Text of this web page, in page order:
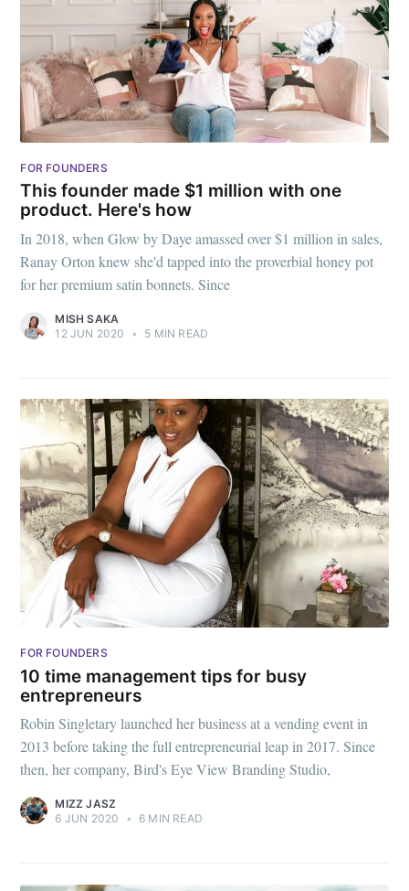
FOR FOUNDERS
This founder made $1 million with one
product. Here's how
In 2018, when Glow by Daye amassed over $1 million in sales,
Ranay Orton knew she'd tapped into the proverbial honey pot
for her premium satin bonnets. Since
MISH SAKA
12 JUN 2020
• 5 MIN READ
FOR FOUNDERS
10 time management tips for busy
entrepreneurs
Robin Singletary launched her business at a vending event in
2013 before taking the full entrepreneurial leap in 2017. Since
then, her company, Bird's Eye View Branding Studio,
MIZZ JASZ
6 JUN 2020
• 6 MIN READ
your inbox